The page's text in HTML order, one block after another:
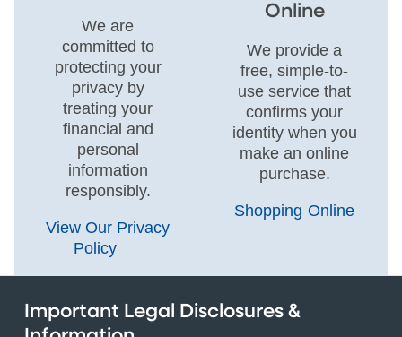
We are
committed to
protecting your
privacy by
treating your
financial and
personal
information
responsibly.
View Our Privacy
Policy
Online
We provide a
free, simple-to-
use service that
confirms your
identity when you
make an online
purchase.
Shopping Online
Important Legal Disclosures &